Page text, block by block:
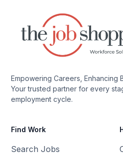
Empowering Careers, Enhancing
Your trusted partner for every
employment cycle.
Find Work
Search Jobs